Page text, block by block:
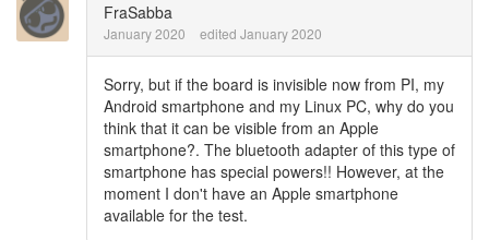
FraSabba
January 2020 edited January 2020
Sorry, but if the board is invisible now from PI, my
Android smartphone and my Linux PC, why do you
think that it can be visible from an Apple
smartphone?. The bluetooth adapter of this type of
smartphone has special powers!! However, at the
moment I don't have an Apple smartphone
available for the test.